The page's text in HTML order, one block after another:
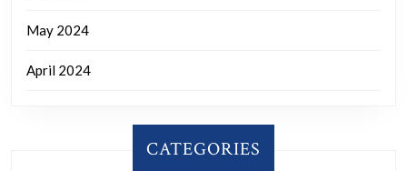
May 2024
April 2024
CATEGORIES